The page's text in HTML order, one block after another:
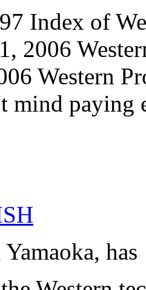
Index of
2006
Western
mind paying
has